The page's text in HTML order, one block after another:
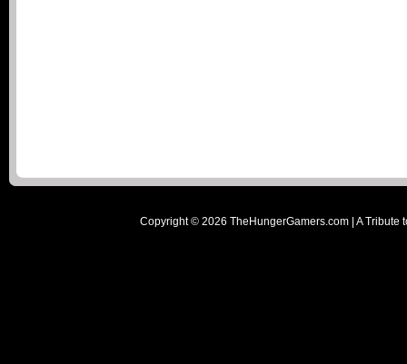
Copyright © 2026 TheHungerGamers.com | A Tribute